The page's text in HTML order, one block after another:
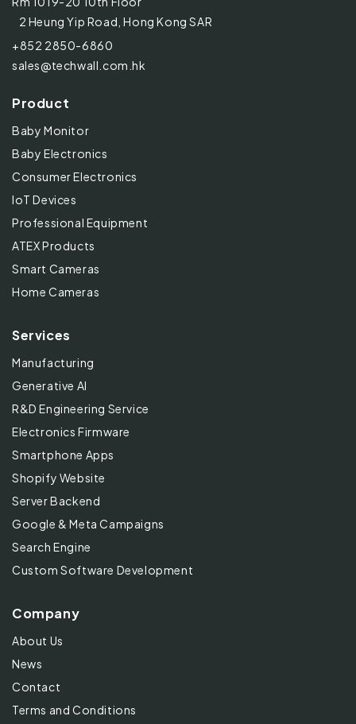
2 Heung Yip Road, Hong Kong SAR
+852 2850-6860
sales@techwall.com.hk
Product
Baby Monitor
Baby Electronics
Consumer Electronics
IoT Devices
Professional Equipment
ATEX Products
Smart Cameras
Home Cameras
Services
Manufacturing
Generative AI
R&D Engineering Service
Electronics Firmware
Smartphone Apps
Shopify Website
Server Backend
Google & Meta Campaigns
Search Engine
Custom Software Development
Company
About Us
News
Contact
Terms and Conditions